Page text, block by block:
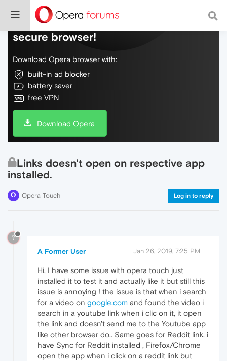
Do more on the web, with a fast and
secure browser!
Download Opera browser with:
built-in ad blocker
battery saver
free VPN
Download Opera
Links doesn't open on respective app
installed.
Opera Touch Log in to reply
?
A Former User Jan 26, 2019, 7:25 PM
Hi, I have some issue with opera touch just
installed it to test it and actually like it but still this
issue is annoying ! the issue is that when i search
for a video on google.com and found the video i
search in a youtube link when i clic on it, it open
the link and doesn't send me to the Youtube app
like other browser do.. Same goes for Reddit link, i
have Sync for Reddit installed , Firefox/Chrome
open the app when i click on a reddit link but